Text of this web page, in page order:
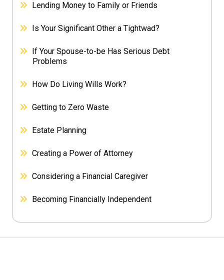
Lending Money to Family or Friends
Is Your Significant Other a Tightwad?
If Your Spouse-to-be Has Serious Debt
Problems
How Do Living Wills Work?
Getting to Zero Waste
Estate Planning
Creating a Power of Attorney
Considering a Financial Caregiver
Becoming Financially Independent